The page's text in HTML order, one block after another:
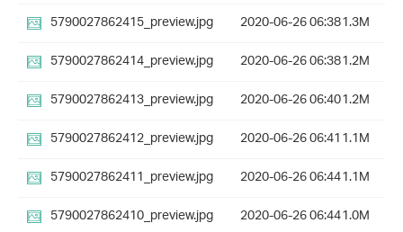
5790027862415_preview.jpg
2020-06-26 06:381.3M
5790027862414_preview.jpg
2020-06-26 06:381.2M
5790027862413_preview.jpg
2020-06-26 06:401.2M
5790027862412_preview.jpg
2020-06-26 06:411.1M
5790027862411_preview.jpg
2020-06-26 06:441.1M
5790027862410_preview.jpg
2020-06-26 06:441.0M